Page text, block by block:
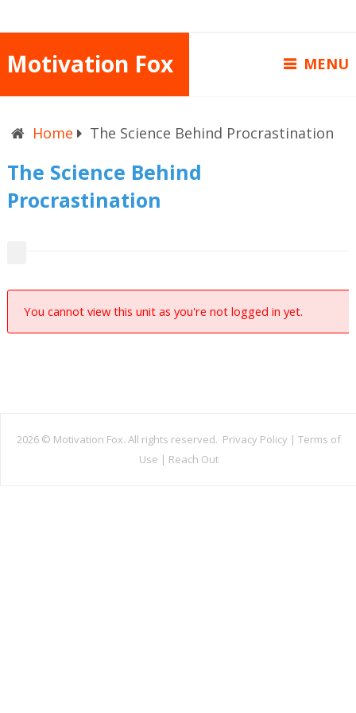
Motivation Fox MENU
Home The Science Behind Procrastination
The Science Behind
Procrastination
You cannot view this unit as you're not logged in yet.
2026 © Motivation Fox. All rights reserved. Privacy Policy | Terms of
Use | Reach Out